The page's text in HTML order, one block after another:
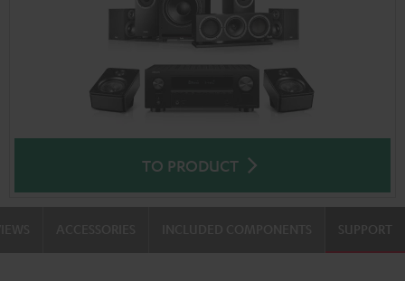
TO PRODUCT
SUPPORT